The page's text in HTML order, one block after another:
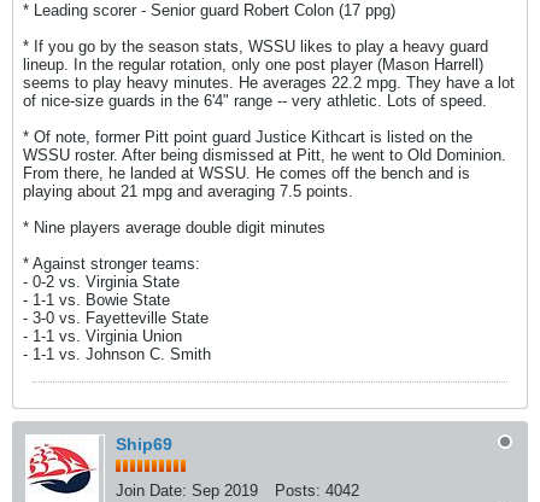
* Leading scorer - Senior guard Robert Colon (17 ppg)
* If you go by the season stats, WSSU likes to play a heavy guard
lineup. In the regular rotation, only one post player (Mason Harrell)
seems to play heavy minutes. He averages 22.2 mpg. They have a lot
of nice-size guards in the 6'4" range -- very athletic. Lots of speed.
* Of note, former Pitt point guard Justice Kithcart is listed on the
WSSU roster. After being dismissed at Pitt, he went to Old Dominion.
From there, he landed at WSSU. He comes off the bench and is
playing about 21 mpg and averaging 7.5 points.
* Nine players average double digit minutes
* Against stronger teams:
- 0-2 vs. Virginia State
- 1-1 vs. Bowie State
- 3-0 vs. Fayetteville State
- 1-1 vs. Virginia Union
- 1-1 vs. Johnson C. Smith
Ship69
Join Date: Sep 2019 Posts: 4042